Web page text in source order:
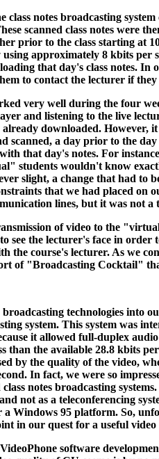
class notes broadcasting
scanned class notes were
prior to the class starting at
approximately 8 kbits per
that day's class notes. In
to contact the lecturer if they
very well during the four
and listening to the live
downloaded.
scanned, a day prior to the
that day's notes. For
students wouldn't know
slight, a change that had to
that we had placed on
lines, but it was not
of video to the
see the lecturer's face in
the course's lecturer. As we
of "Broadcasting Cocktail"
technologies into
system. This system was
it allowed full-duplex
than the available 28.8 kbits
by the quality of the video,
In fact, we were so
notes broadcasting
not as a teleconferencing
Windows 95 platform. So,
in our quest for a useful video
software